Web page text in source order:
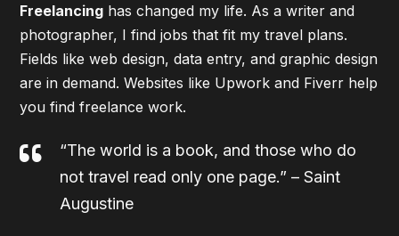
Freelancing has changed my life. As a writer and
photographer, I find jobs that fit my travel plans.
Fields like web design, data entry, and graphic design
are in demand. Websites like Upwork and Fiverr help
you find freelance work.
“The world is a book, and those who do
not travel read only one page.” – Saint
Augustine